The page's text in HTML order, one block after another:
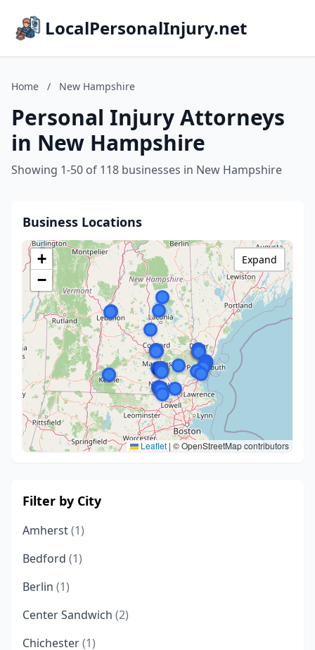
LocalPersonalInjury.net
Home / New Hampshire
Personal Injury Attorneys
in New Hampshire
Showing 1-50 of 118 businesses in New Hampshire
Business Locations
+
−
Leaflet | © OpenStreetMap contributors
Expand
Filter by City
Amherst(1)
Bedford (1)
Berlin (1)
Center Sandwich (2)
Chichester(1)